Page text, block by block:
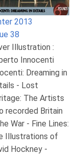
2013
38
Illustration :
Innocenti
Dreaming in
- Lost
The Artists
recorded Britain
War - Fine Lines:
Illustrations of
Hockney -